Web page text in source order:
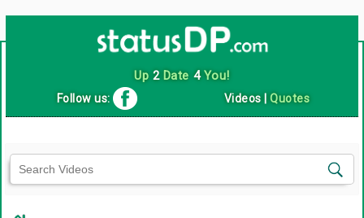
Up 2Date 4You!
Follow us: Videos |Quotes